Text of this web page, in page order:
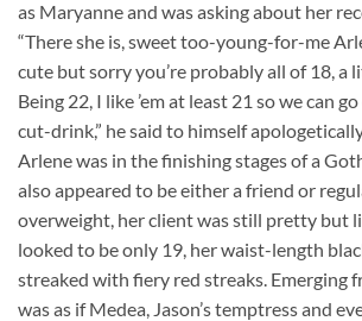
as Maryanne and was asking about her
“There she is, sweet too-young-for-me
cute but sorry you’re probably all of 18, a
Being 22, I like ’em at least 21 so we can
cut-drink,” he said to himself
Arlene was in the finishing stages of a
also appeared to be either a friend or
overweight, her client was still pretty but
looked to be only 19, her waist-length
streaked with fiery red streaks. Emerging
was as if Medea, Jason’s temptress and